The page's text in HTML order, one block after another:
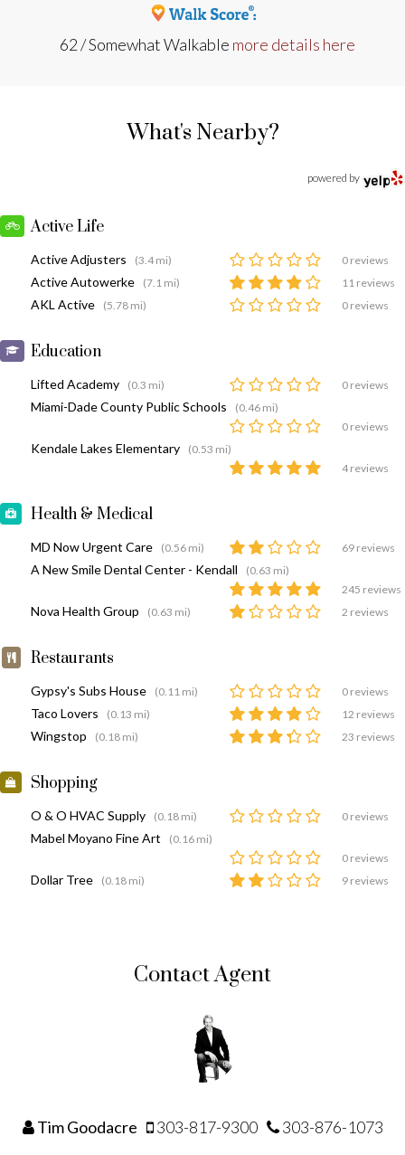
62 / Somewhat Walkable more details here
What's Nearby?
powered by
Active Life
Active Adjusters (3.4 mi) 0 reviews
Active Autowerke (7.1 mi) 11 reviews
AKL Active (5.78 mi) 0 reviews
Education
Lifted Academy (0.3 mi) 0 reviews
Miami-Dade County Public Schools
(0.46 mi)
0 reviews
Kendale Lakes Elementary
(0.53 mi)
4 reviews
Health & Medical
MD Now Urgent Care (0.56 mi) 69 reviews
A New Smile Dental Center - Kendall
(0.63 mi)
245 reviews
Nova Health Group (0.63 mi) 2 reviews
Restaurants
Gypsy's Subs House (0.11 mi) 0 reviews
Taco Lovers (0.13 mi) 12 reviews
Wingstop (0.18 mi) 23 reviews
Shopping
O & O HVAC Supply (0.18 mi) 0 reviews
Mabel Moyano Fine Art
(0.16 mi)
0 reviews
Dollar Tree (0.18 mi) 9 reviews
Contact Agent
Tim Goodacre 303-817-9300 303-876-1073